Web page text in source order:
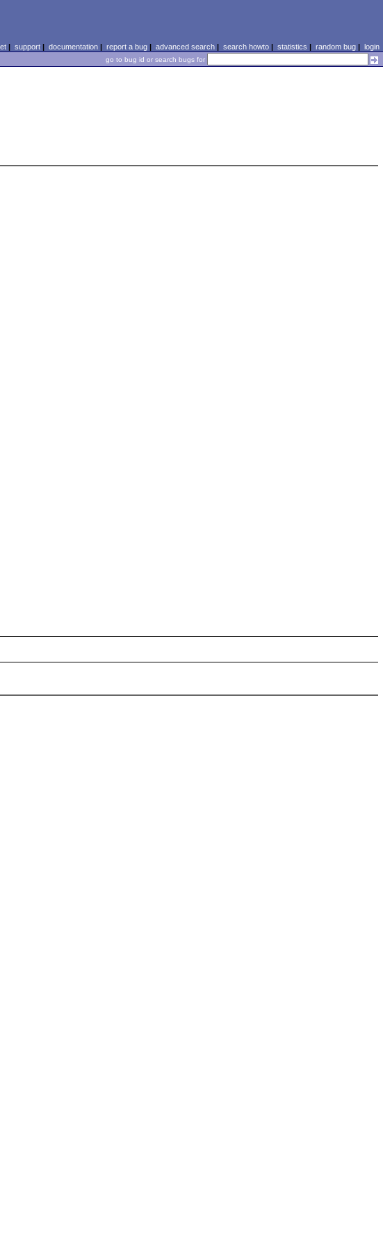
| support| documentation| report a bug| advanced search| search howto| statistics | random bug| login
go to bug id or search bugs for